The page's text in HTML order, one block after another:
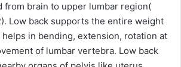
from brain to upper lumbar region(
Low back supports the entire weight
in bending, extension, rotation at
of lumbar vertebra. Low back